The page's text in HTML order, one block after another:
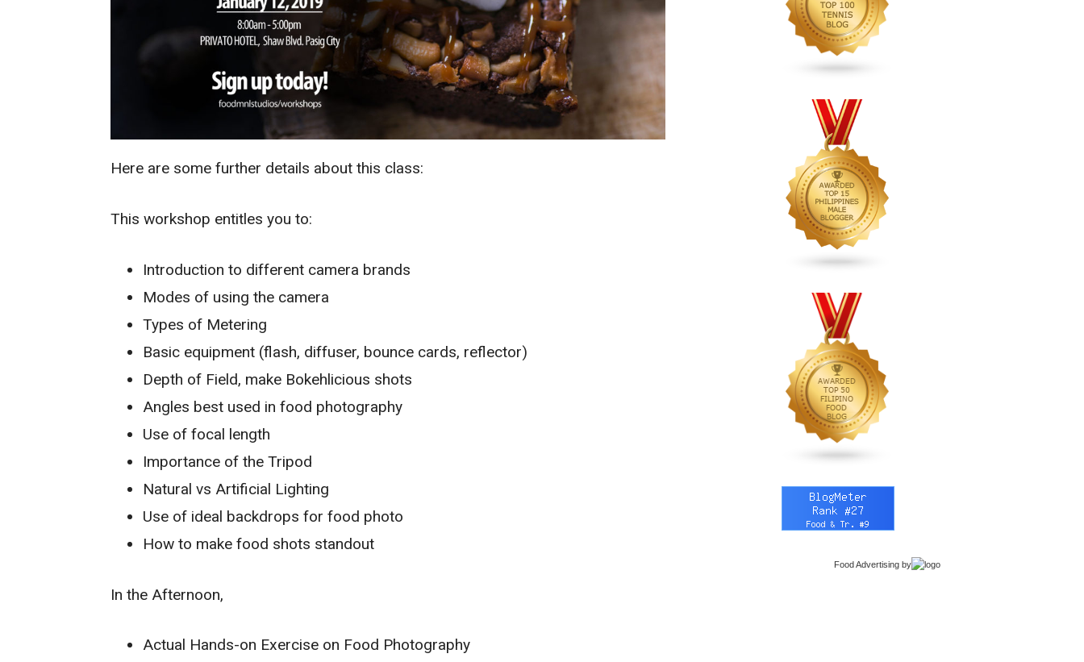
Here are some further details about this class:
This workshop entitles you to:
Introduction to different camera brands
Modes of using the camera
Types of Metering
Basic equipment (flash, diffuser, bounce cards, reflector)
Depth of Field, make Bokehlicious shots
Angles best used in food photography
Use of focal length
Importance of the Tripod
Natural vs Artificial Lighting
Use of ideal backdrops for food photo
How to make food shots standout
In the Afternoon,
Actual Hands-on Exercise on Food Photography
Food Advertisingby